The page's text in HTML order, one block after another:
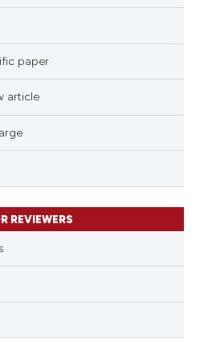
paper
article
REVIEWERS